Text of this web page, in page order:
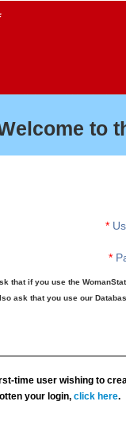
to
*
*
that if you use the
ask that you use our
time user wishing to
your login,click here.